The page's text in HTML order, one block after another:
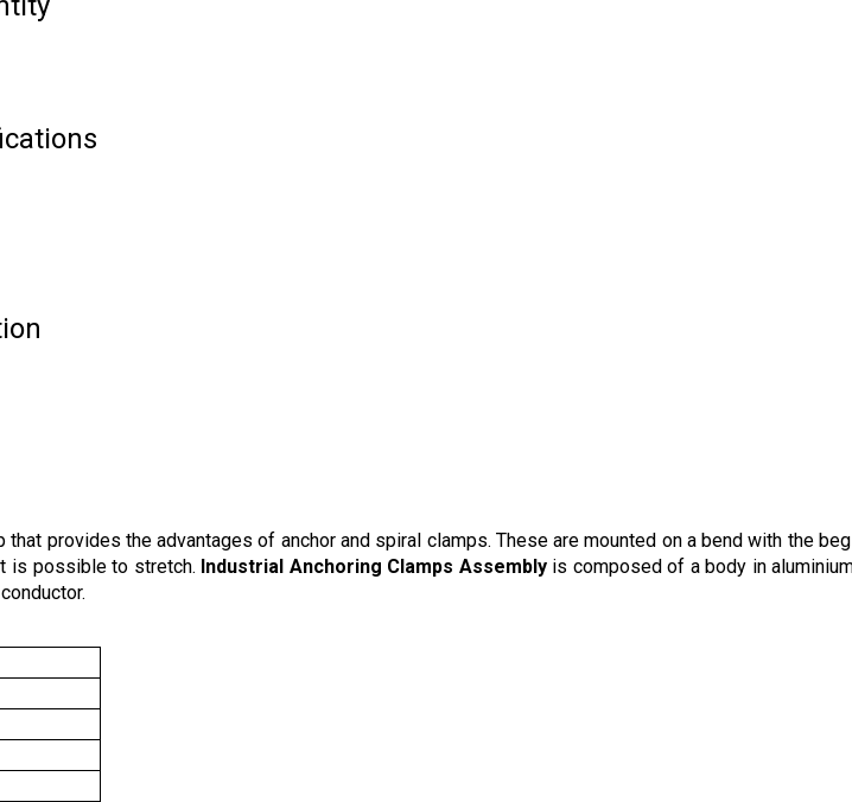
provides the advantages of anchor and spiral clamps. These are mounted on a bend with the
is possible to stretch. Industrial Anchoring Clamps Assemblyis composed of a body in